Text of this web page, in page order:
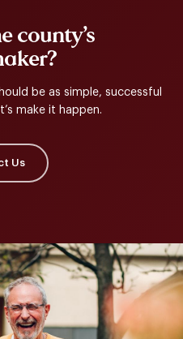
county’s
be as simple, successful
make it happen.
Us